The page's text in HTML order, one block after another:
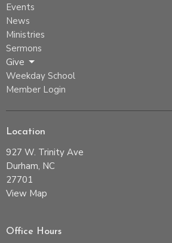
Events
News
Ministries
Sermons
Give
Weekday School
Member Login
Location
927 W. Trinity Ave
Durham, NC
27701
View Map
Office Hours